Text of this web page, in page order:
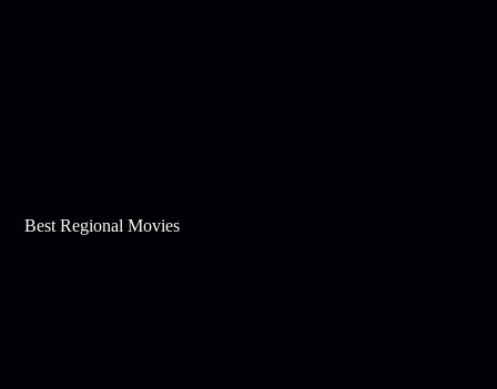
Best Regional Movies